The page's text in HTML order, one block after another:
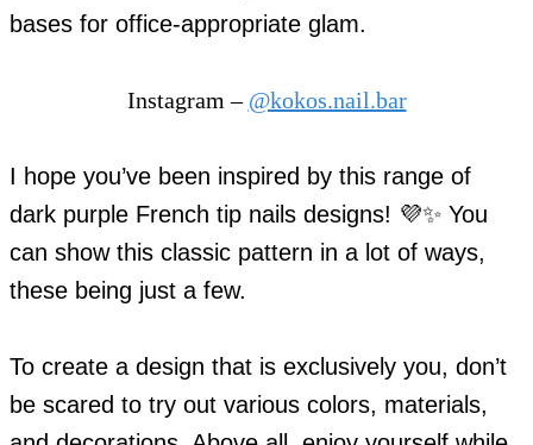
bases for office-appropriate glam.
Instagram – @kokos.nail.bar
I hope you’ve been inspired by this range of
dark purple French tip nails designs! 💜✨ You
can show this classic pattern in a lot of ways,
these being just a few.
To create a design that is exclusively you, don’t
be scared to try out various colors, materials,